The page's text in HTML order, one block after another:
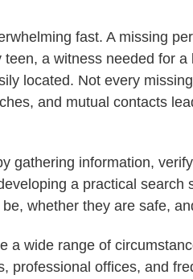
fast. A missing
a witness needed for
located. Not every
and mutual contacts
gathering information,
a practical
whether they are safe,
wide range of
offices, and